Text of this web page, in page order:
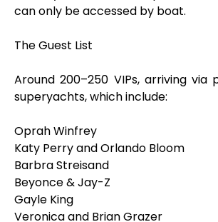
can only be accessed by boat.
The Guest List
Around 200–250 VIPs, arriving via
superyachts, which include:
Oprah Winfrey
Katy Perry and Orlando Bloom
Barbra Streisand
Beyonce & Jay-Z
Gayle King
Veronica and Brian Grazer